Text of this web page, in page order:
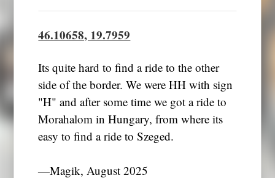
46.10658, 19.7959
Its quite hard to find a ride to the other
side of the border. We were HH with sign
"H" and after some time we got a ride to
Morahalom in Hungary, from where its
easy to find a ride to Szeged.
―Magik, August 2025